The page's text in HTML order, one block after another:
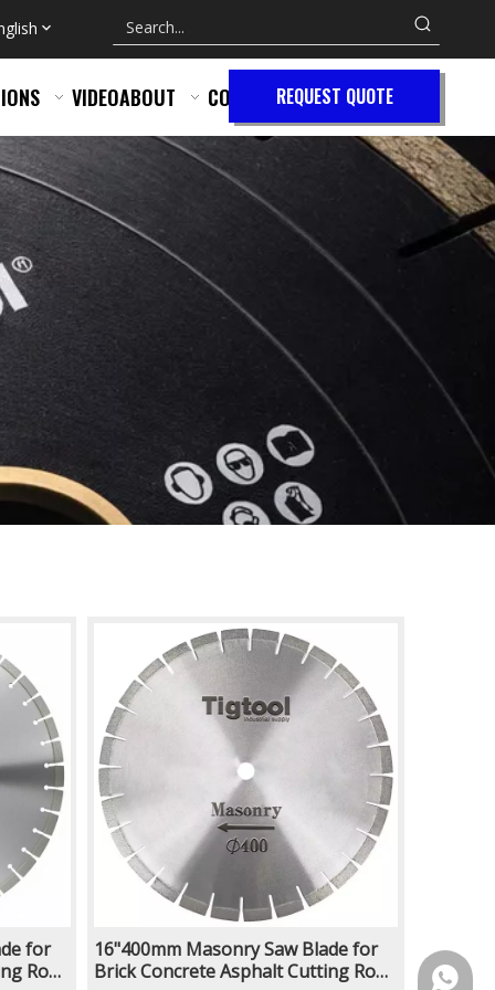
VIDEOABOUT CONTACTREQUEST QUOTE
for
Road
16"400mm Masonry Saw Blade for
Brick Concrete Asphalt Cutting Road
https://